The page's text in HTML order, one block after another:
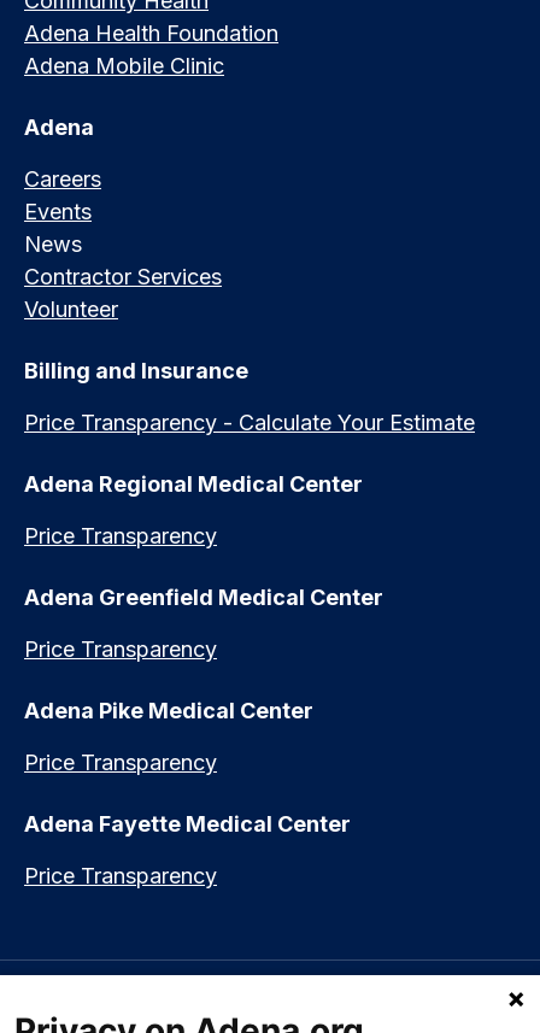
Adena Health Foundation
Adena Mobile Clinic
Adena
Careers
Events
News
Contractor Services
Volunteer
Billing and Insurance
Price Transparency - Calculate Your Estimate
Adena Regional Medical Center
Price Transparency
Adena Greenfield Medical Center
Price Transparency
Adena Pike Medical Center
Price Transparency
Adena Fayette Medical Center
Price Transparency